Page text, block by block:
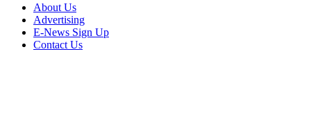
About Us
Advertising
E-News Sign Up
Contact Us